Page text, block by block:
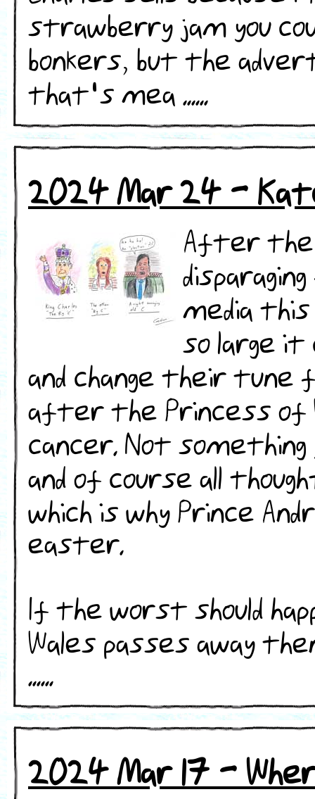
strawberry jam you
bonkers, but the
that's mea ......
2024 Mar 24 -
After the
media
so large it
and change their
after the Princess of
cancer. Not something
and of course all
which is why Prince
easter.
If the worst should
Wales passes away
......
2024 Mar 17 -